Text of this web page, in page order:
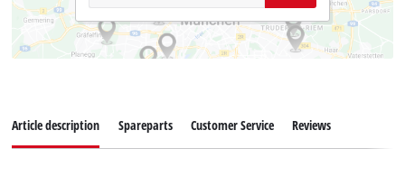
Article description Spareparts Customer Service Reviews